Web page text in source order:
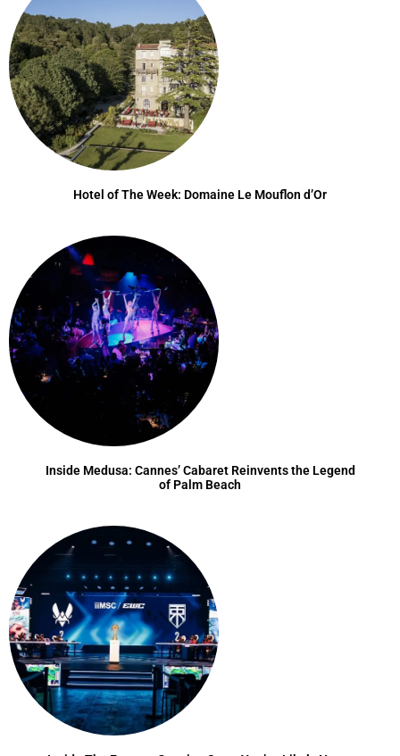
Hotel of The Week: Domaine Le Mouflon d’Or
Inside Medusa: Cannes’ Cabaret Reinvents the Legend
of Palm Beach